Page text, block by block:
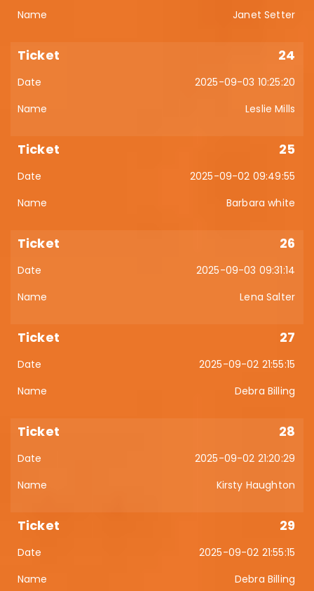
Janet Setter
24
2025-09-03 10:25:20
Leslie Mills
25
2025-09-02 09:49:55
Barbara white
26
2025-09-03 09:31:14
Lena Salter
27
2025-09-02 21:55:15
Debra Billing
28
2025-09-02 21:20:29
Kirsty Haughton
29
2025-09-02 21:55:15
Debra Billing